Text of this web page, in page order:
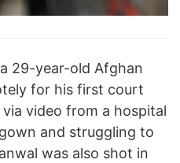
29-year-old Afghan
for his first court
video from a hospital
and struggling to
was also shot in